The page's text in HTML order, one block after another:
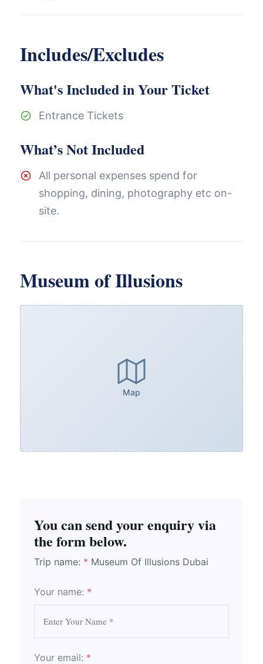
Includes/Excludes
What's Included in Your Ticket
Entrance Tickets
What’s Not Included
All personal expenses spend for
shopping, dining, photography etc on-
site.
Museum of Illusions
Map
You can send your enquiry via
the form below.
Trip name: * Museum Of Illusions Dubai
Your name: *
Your email: *